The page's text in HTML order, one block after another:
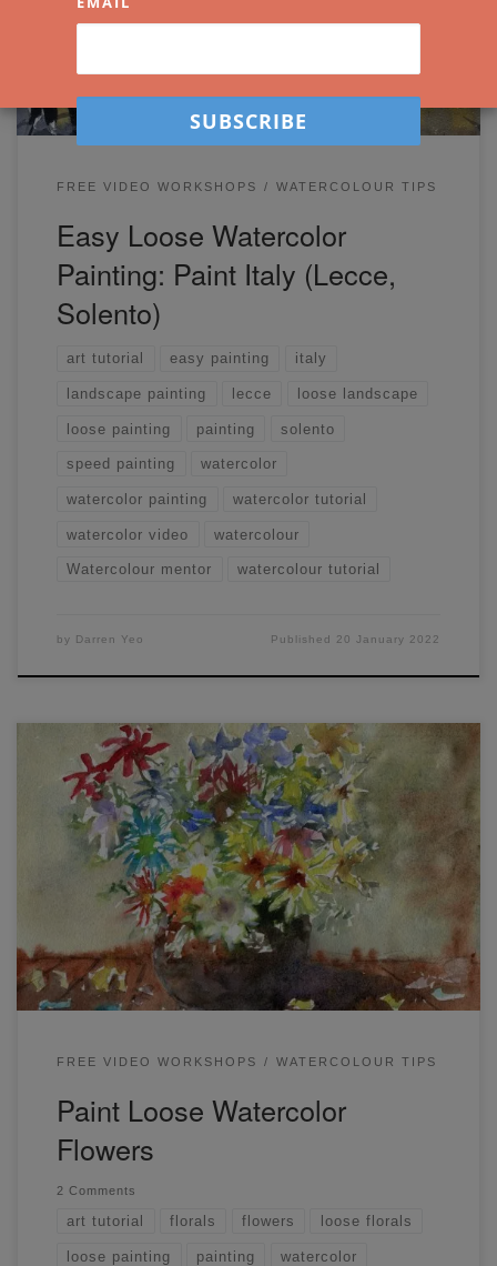
photo.
FREE VIDEO WORKSHOPS WATERCOLOUR TIPS
Easy Loose Watercolor
Painting: Paint Italy (Lecce,
Solento)
art tutorial easy painting italy
landscape painting lecce loose landscape
loose painting painting solento
speed painting watercolor
watercolor painting watercolor tutorial
watercolor video watercolour
Watercolour mentor watercolour tutorial
by Darren Yeo Published 20 January 2022
Have you ever wondered how to paint loose watercolor
flowers? I thought I’d share some of my tips and recent
paintings, which will help you understand my process and
allow you to create similar results in no time at all! Paint
Loose Watercolor Flowers: Painting flowers in a mason jar
FREE VIDEO WORKSHOPS WATERCOLOUR TIPS
Paint Loose Watercolor
Flowers
2 Comments
art tutorial florals flowers loose florals
loose painting painting watercolor